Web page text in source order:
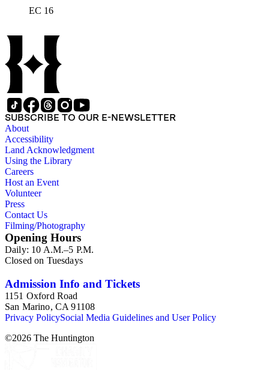
EC 16
SUBSCRIBE TO OUR E-NEWSLETTER
About
Accessibility
Land Acknowledgment
Using the Library
Careers
Host an Event
Volunteer
Press
Contact Us
Filming/Photography
Opening Hours
Daily: 10 A.M.–5 P.M.
Closed on Tuesdays
Admission Info and Tickets
1151 Oxford Road
San Marino, CA 91108
Privacy PolicySocial Media Guidelines and User Policy
©2026 The Huntington